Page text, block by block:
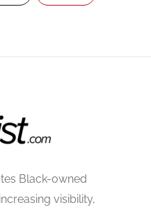
Black-owned
visibility,